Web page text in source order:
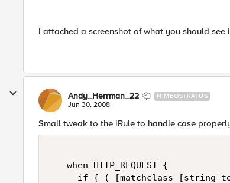
I attached a screenshot of what you should
Andy_Herrman_22 NIMBOSTRATUS
Jun 30, 2008
Small tweak to the iRule to handle case
   when HTTP_REQUEST {
if { ( [matchclass [string